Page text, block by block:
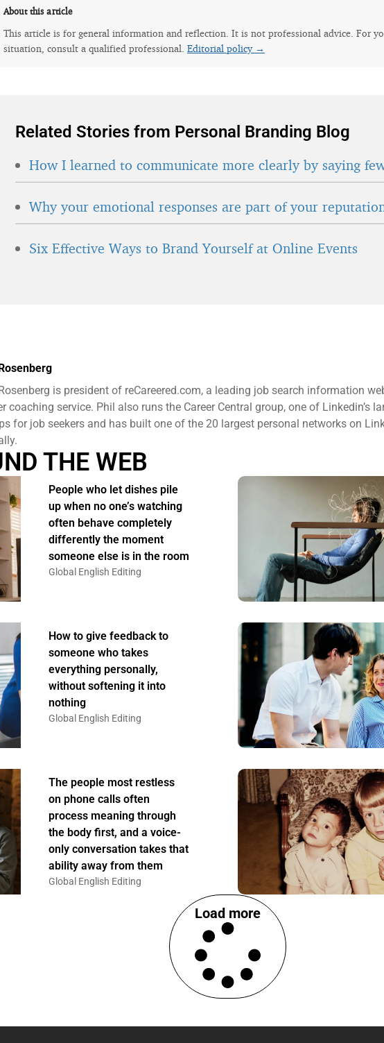
About this article
This article is for general information and reflection. It is not professional advice. For
situation, consult a qualified professional. Editorial policy →
Related Stories from Personal Branding Blog
How I learned to communicate more clearly by saying
Why your emotional responses are part of your
Six Effective Ways to Brand Yourself at Online Events
is president of reCareered.com, a leading job search information
coaching service. Phil also runs the Career Central group, one of Linkedin’s
for job seekers and has built one of the 20 largest personal networks on
THE WEB
People who let dishes pile
up when no one’s watching
often behave completely
differently the moment
someone else is in the room
Global English Editing
How to give feedback to
someone who takes
everything personally,
without softening it into
nothing
Global English Editing
The people most restless
on phone calls often
process meaning through
the body first, and a voice-
only conversation takes that
ability away from them
Global English Editing
Load more